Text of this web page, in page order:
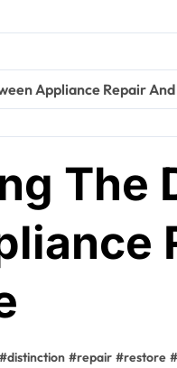
Appliance Repair
The
#distinction #repair #restore #